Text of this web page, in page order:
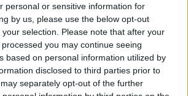
personal or sensitive information for
by us, please use the below opt-out
selection. Please note that after your
you may continue seeing
based on personal information utilized by
disclosed to third parties prior to
separately opt-out of the further
left on
Tickets
BUY TICKETS
left on